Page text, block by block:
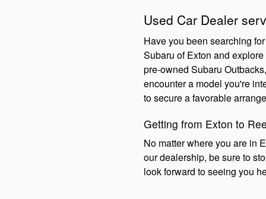
Used Car Dealer
Have you been searching
Subaru of Exton and
pre-owned Subaru
encounter a model you're
to secure a favorable
Getting from Exton to
No matter where you are in
our dealership, be sure to
look forward to seeing you